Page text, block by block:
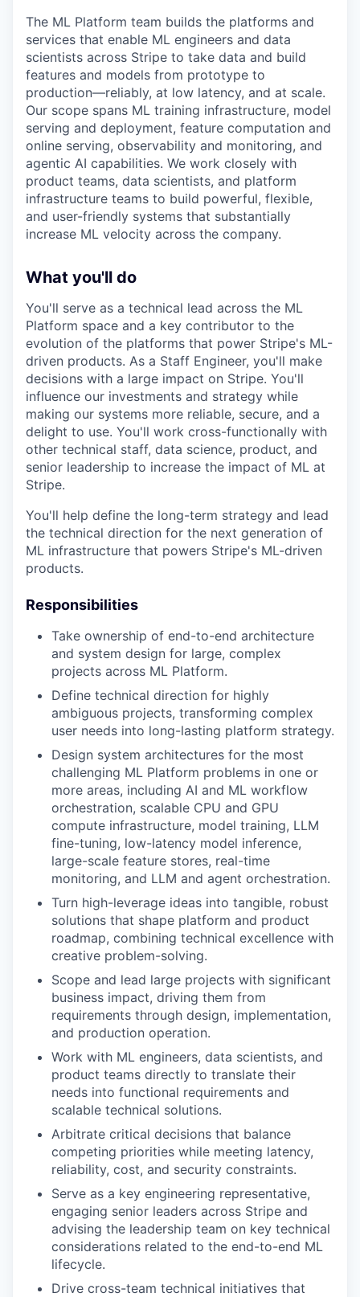
The ML Platform team builds the platforms and
services that enable ML engineers and data
scientists across Stripe to take data and build
features and models from prototype to
production—reliably, at low latency, and at scale.
Our scope spans ML training infrastructure, model
serving and deployment, feature computation and
online serving, observability and monitoring, and
agentic AI capabilities. We work closely with
product teams, data scientists, and platform
infrastructure teams to build powerful, flexible,
and user-friendly systems that substantially
increase ML velocity across the company.
What you'll do
You'll serve as a technical lead across the ML
Platform space and a key contributor to the
evolution of the platforms that power Stripe's ML-
driven products. As a Staff Engineer, you'll make
decisions with a large impact on Stripe. You'll
influence our investments and strategy while
making our systems more reliable, secure, and a
delight to use. You'll work cross-functionally with
other technical staff, data science, product, and
senior leadership to increase the impact of ML at
Stripe.
You'll help define the long-term strategy and lead
the technical direction for the next generation of
ML infrastructure that powers Stripe's ML-driven
products.
Responsibilities
Take ownership of end-to-end architecture
and system design for large, complex
projects across ML Platform.
Define technical direction for highly
ambiguous projects, transforming complex
user needs into long-lasting platform strategy.
Design system architectures for the most
challenging ML Platform problems in one or
more areas, including AI and ML workflow
orchestration, scalable CPU and GPU
compute infrastructure, model training, LLM
fine-tuning, low-latency model inference,
large-scale feature stores, real-time
monitoring, and LLM and agent orchestration.
Turn high-leverage ideas into tangible, robust
solutions that shape platform and product
roadmap, combining technical excellence with
creative problem-solving.
Scope and lead large projects with significant
business impact, driving them from
requirements through design, implementation,
and production operation.
Work with ML engineers, data scientists, and
product teams directly to translate their
needs into functional requirements and
scalable technical solutions.
Arbitrate critical decisions that balance
competing priorities while meeting latency,
reliability, cost, and security constraints.
Serve as a key engineering representative,
engaging senior leaders across Stripe and
advising the leadership team on key technical
considerations related to the end-to-end ML
lifecycle.
Drive cross-team technical initiatives that